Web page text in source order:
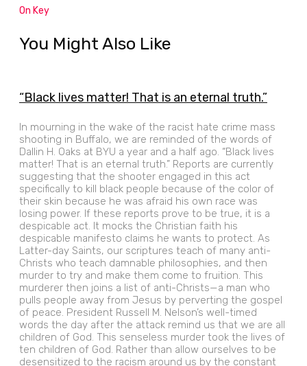
On Key
You Might Also Like
“Black lives matter! That is an eternal truth.”
In mourning in the wake of the racist hate crime mass
shooting in Buffalo, we are reminded of the words of
Dallin H. Oaks at BYU a year and a half ago. “Black lives
matter! That is an eternal truth.” Reports are currently
suggesting that the shooter engaged in this act
specifically to kill black people because of the color of
their skin because he was afraid his own race was
losing power. If these reports prove to be true, it is a
despicable act. It mocks the Christian faith his
despicable manifesto claims he wants to protect. As
Latter-day Saints, our scriptures teach of many anti-
Christs who teach damnable philosophies, and then
murder to try and make them come to fruition. This
murderer then joins a list of anti-Christs—a man who
pulls people away from Jesus by perverting the gospel
of peace. President Russell M. Nelson’s well-timed
words the day after the attack remind us that we are all
children of God. This senseless murder took the lives of
ten children of God. Rather than allow ourselves to be
desensitized to the racism around us by the constant